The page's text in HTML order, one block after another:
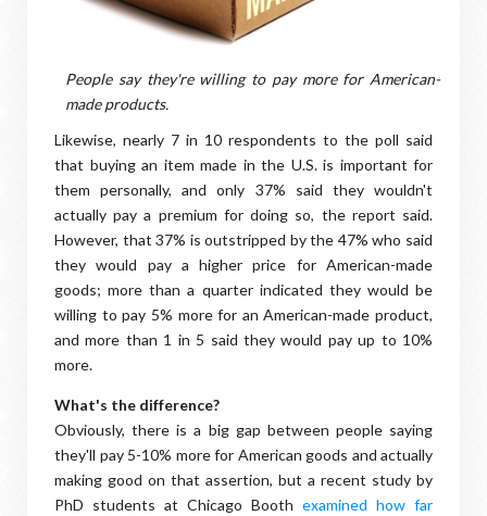
People say they're willing to pay more for American-
made products.
Likewise, nearly 7 in 10 respondents to the poll said
that buying an item made in the U.S. is important for
them personally, and only 37% said they wouldn't
actually pay a premium for doing so, the report said.
However, that 37% is outstripped by the 47% who said
they would pay a higher price for American-made
goods; more than a quarter indicated they would be
willing to pay 5% more for an American-made product,
and more than 1 in 5 said they would pay up to 10%
more.
What's the difference?
Obviously, there is a big gap between people saying
they'll pay 5-10% more for American goods and actually
making good on that assertion, but a recent study by
PhD students at Chicago Booth examined how far